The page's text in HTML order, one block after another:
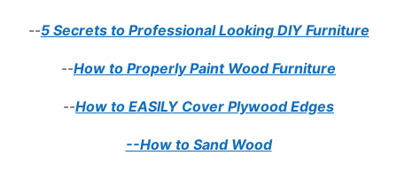
--5 Secrets to Professional Looking DIY Furniture
--How to Properly Paint Wood Furniture
--How to EASILY Cover Plywood Edges
--How to Sand Wood